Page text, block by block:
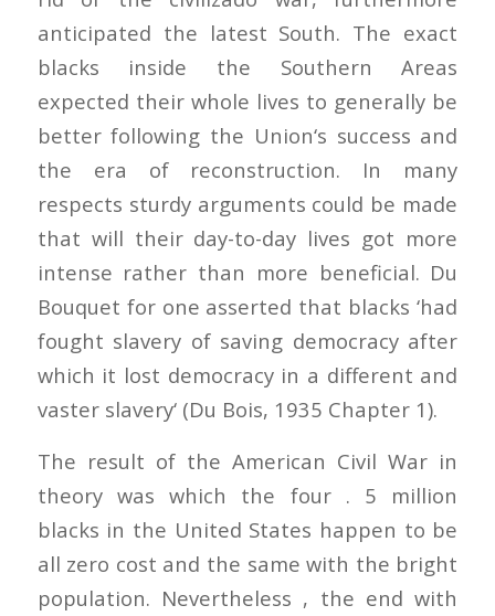
anticipated the latest South. The exact
blacks inside the Southern Areas
expected their whole lives to generally be
better following the Union‘s success and
the era of reconstruction. In many
respects sturdy arguments could be made
that will their day-to-day lives got more
intense rather than more beneficial. Du
Bouquet for one asserted that blacks ‘had
fought slavery of saving democracy after
which it lost democracy in a different and
vaster slavery‘ (Du Bois, 1935 Chapter 1).
The result of the American Civil War in
theory was which the four . 5 million
blacks in the United States happen to be
all zero cost and the same with the bright
population. Nevertheless , the end with